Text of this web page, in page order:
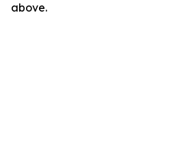
above.